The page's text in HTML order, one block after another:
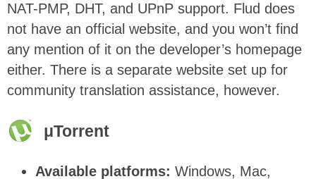
NAT-PMP, DHT, and UPnP support. Flud does
not have an official website, and you won’t find
any mention of it on the developer’s homepage
either. There is a separate website set up for
community translation assistance, however.
μTorrent
Available platforms: Windows, Mac,